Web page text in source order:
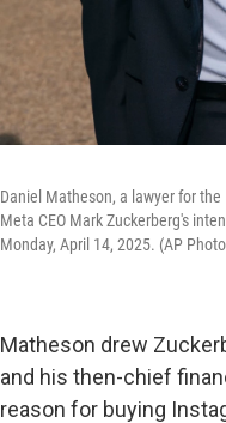
Daniel Matheson, a lawyer for
Meta CEO Mark Zuckerberg's
Monday, April 14, 2025. (AP
Matheson drew
and his then-chief
reason for buying